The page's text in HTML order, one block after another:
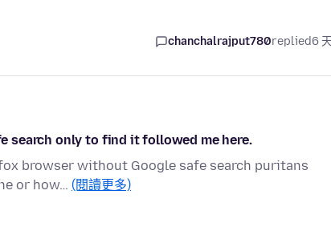
chanchalrajput780replied6
search only to find it followed me here.
browser without Google safe search puritans
or how… (閱讀更多)